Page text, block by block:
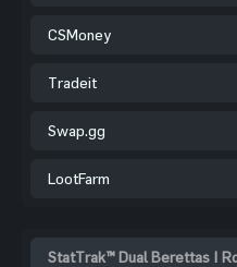
CSMoney
Tradeit
Swap.gg
LootFarm
StatTrak™ Dual Berettas |